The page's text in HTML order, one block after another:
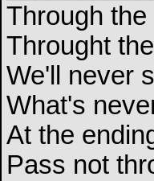
Through the
Throught
We'll never
What's
At the
Pass not